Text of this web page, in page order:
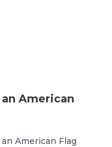
good organization is
American
American Flag